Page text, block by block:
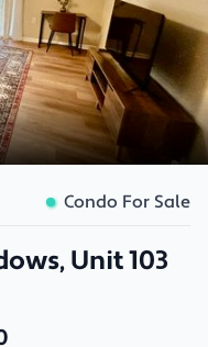
Condo For Sale
Unit 103